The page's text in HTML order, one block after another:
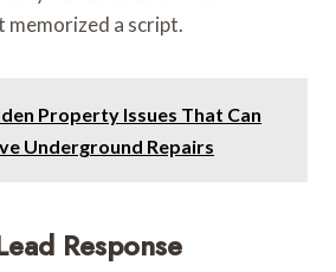
memorized a script.
Property Issues That Can
Underground Repairs
Response